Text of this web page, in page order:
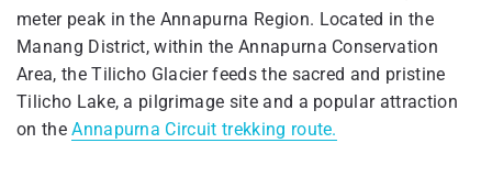
meter peak in the Annapurna Region. Located in the
Manang District, within the Annapurna Conservation
Area, the Tilicho Glacier feeds the sacred and pristine
Tilicho Lake, a pilgrimage site and a popular attraction
on theAnnapurna Circuit trekking route.